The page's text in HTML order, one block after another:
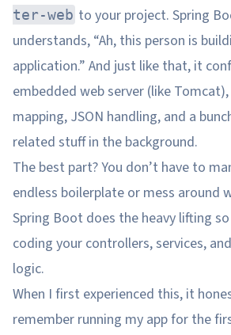
ter-web to your project. Spring
understands, “Ah, this person is
application.” And just like that, it
embedded web server (like
mapping, JSON handling, and a
related stuff in the background.
The best part? You don’t have to
endless boilerplate or mess around
Spring Boot does the heavy lifting
coding your controllers, services,
logic.
When I first experienced this, it
remember running my app for the